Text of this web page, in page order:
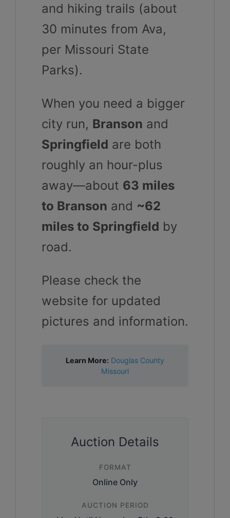
and hiking trails (about
30 minutes from Ava,
per Missouri State
Parks).
When you need a bigger
city run, Branson and
Springfield are both
roughly an hour-plus
away—about 63 miles
to Branson and ~62
miles to Springfield by
road.
Please check the
website for updated
pictures and information.
Learn More: Douglas County
Missouri
Auction Details
FORMAT
Online Only
AUCTION PERIOD